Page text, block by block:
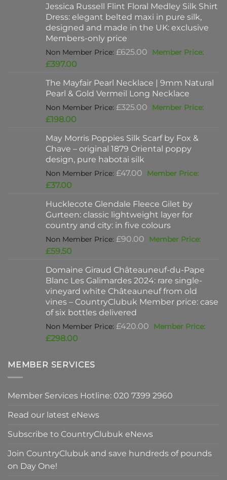
Jessica Russell Flint Floral Medley Silk Shirt
Dress: elegant belted maxi in pure silk,
designed and made in the UK: exclusive
Members-only price
£625.00 Original
£625.00.
£397.00Current
is:
£397.00.
The Mayfair Pearl Necklace | 9mm Natural
Pearl & Gold Vermeil Long Necklace
£325.00 Original
£325.00.
£198.00Current
is:
£198.00.
May Morris Poppies Silk Scarf by Fox &
Chave – original 1879 Oriental poppy
design, pure habotai silk
£47.00 Original
£47.00.
£37.00Current
is:
£37.00.
Hucklecote Glendale Fleece Gilet by
Gurteen: classic lightweight layer for
country and city: in five colours
£90.00 Original
£90.00.
£59.50Current
is:
£59.50.
Domaine Giraud Châteauneuf-du-Pape
Blanc Les Galimardes 2024: rare single-
vineyard white Châteauneuf from old
vines – CountryClubuk Member price: case
of six bottles delivered
£420.00 Original
£298.00Current
£298.00.
MEMBER SERVICES
Member Services Hotline: 020 7399 2960
Read our latest eNews
Subscribe to CountryClubuk eNews
Join CountryClubuk and save hundreds of pounds
on Day One!